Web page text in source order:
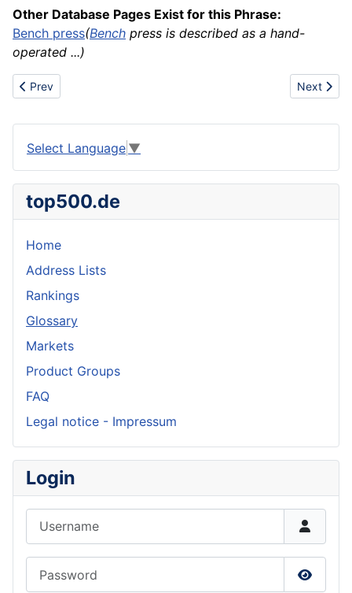
Other Database Pages Exist for this Phrase:
Bench press(Bench press is described as a hand-
operated ...)
Previous article: Handheld
Prev Next
Next
Select Language ▼
top500.de
Home
Address Lists
Rankings
Glossary
Markets
Product Groups
FAQ
Legal notice - Impressum
Login